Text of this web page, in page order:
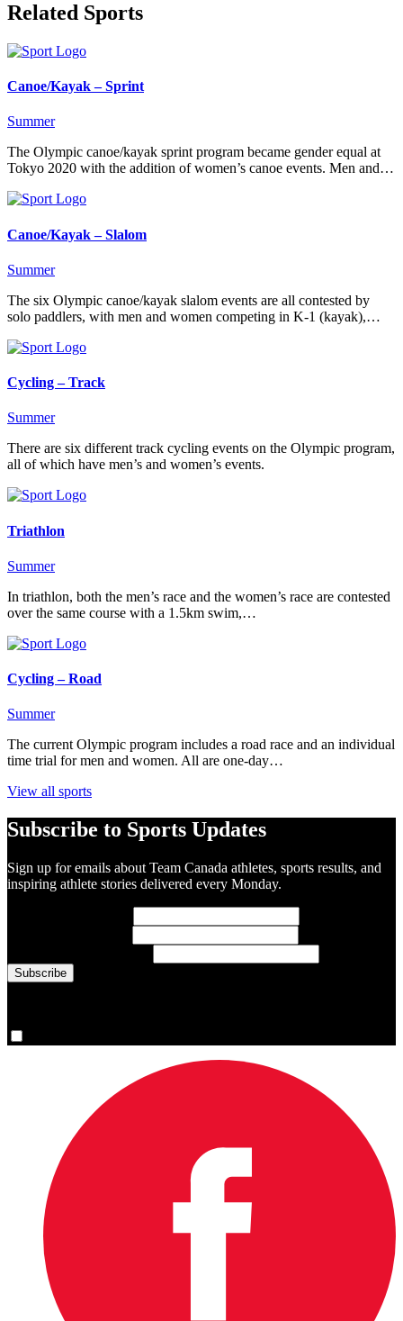
Related Sports
Canoe/Kayak – Sprint
Summer
The Olympic canoe/kayak sprint program became gender equal at
Tokyo 2020 with the addition of women’s canoe events. Men and…
Canoe/Kayak – Slalom
Summer
The six Olympic canoe/kayak slalom events are all contested by
solo paddlers, with men and women competing in K-1 (kayak),…
Cycling – Track
Summer
There are six different track cycling events on the Olympic program,
all of which have men’s and women’s events.
Triathlon
Summer
In triathlon, both the men’s race and the women’s race are contested
over the same course with a 1.5km swim,…
Cycling – Road
Summer
The current Olympic program includes a road race and an individual
time trial for men and women. All are one-day…
View all sports
Subscribe to Sports Updates
Sign up for emails about Team Canada athletes, sports results, and
inspiring athlete stories delivered every Monday.